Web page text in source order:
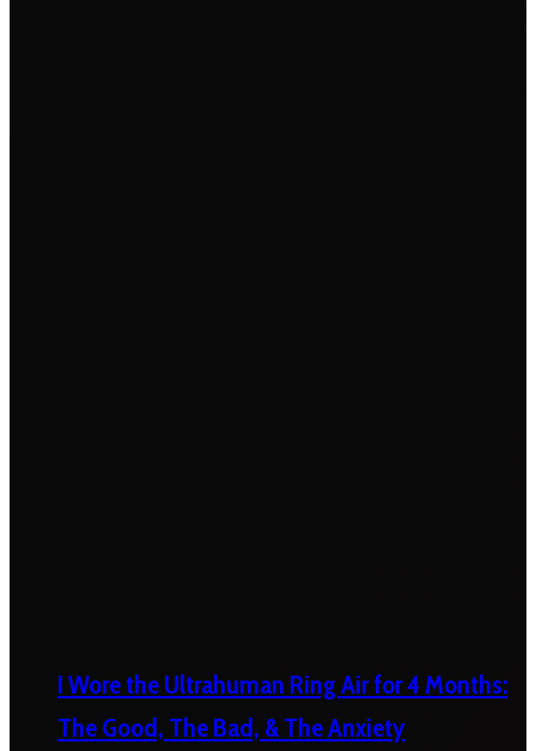
I Wore the Ultrahuman Ring Air for 4 Months:
The Good, The Bad, & The Anxiety